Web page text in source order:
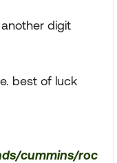
digit
best of luck
cummins/roc